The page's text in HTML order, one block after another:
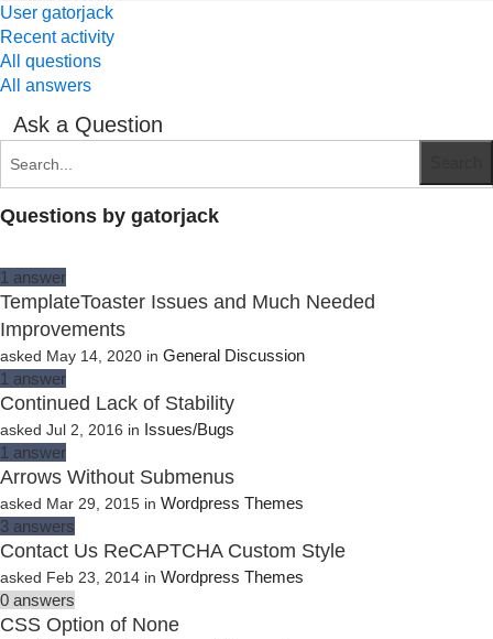
User gatorjack
Recent activity
All questions
All answers
Ask a Question
Questions by gatorjack
1 answer
TemplateToaster Issues and Much Needed
Improvements
asked May 14, 2020 in General Discussion
1 answer
Continued Lack of Stability
asked Jul 2, 2016 in Issues/Bugs
1 answer
Arrows Without Submenus
asked Mar 29, 2015 in Wordpress Themes
3 answers
Contact Us ReCAPTCHA Custom Style
asked Feb 23, 2014 in Wordpress Themes
0 answers
CSS Option of None